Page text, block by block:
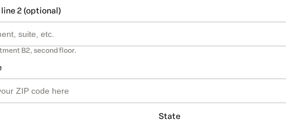
2 (optional)
B2, second floor.
State